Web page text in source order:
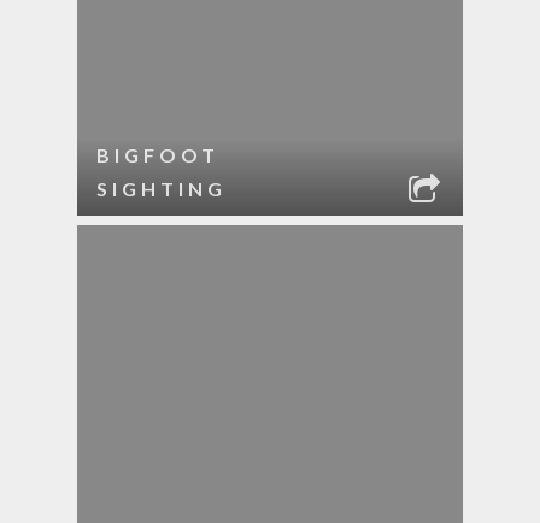
BIGFOOT
SIGHTING